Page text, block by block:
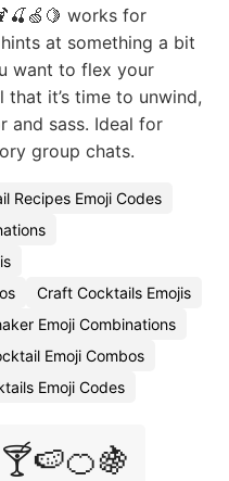
works for
at something a bit
want to flex your
it’s time to unwind,
and sass. Ideal for
group chats.
Recipes Emoji Codes
Craft Cocktails Emojis
Emoji Combinations
Emoji Combos
Emoji Codes
🍸🍉🍊🍇